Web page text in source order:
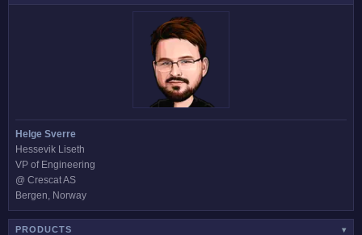
Helge Sverre
Hessevik Liseth
VP of Engineering
@ Crescat AS
Bergen, Norway
PRODUCTS ▾